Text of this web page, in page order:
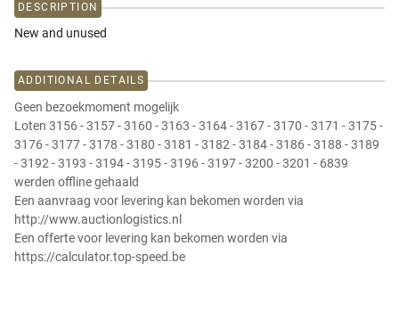
DESCRIPTION
New and unused
ADDITIONAL DETAILS
Geen bezoekmoment mogelijk
Loten 3156 - 3157 - 3160 - 3163 - 3164 - 3167 - 3170 - 3171 - 3175 -
3176 - 3177 - 3178 - 3180 - 3181 - 3182 - 3184 - 3186 - 3188 - 3189
- 3192 - 3193 - 3194 - 3195 - 3196 - 3197 - 3200 - 3201 - 6839
werden offline gehaald
Een aanvraag voor levering kan bekomen worden via
http://www.auctionlogistics.nl
Een offerte voor levering kan bekomen worden via
https://calculator.top-speed.be